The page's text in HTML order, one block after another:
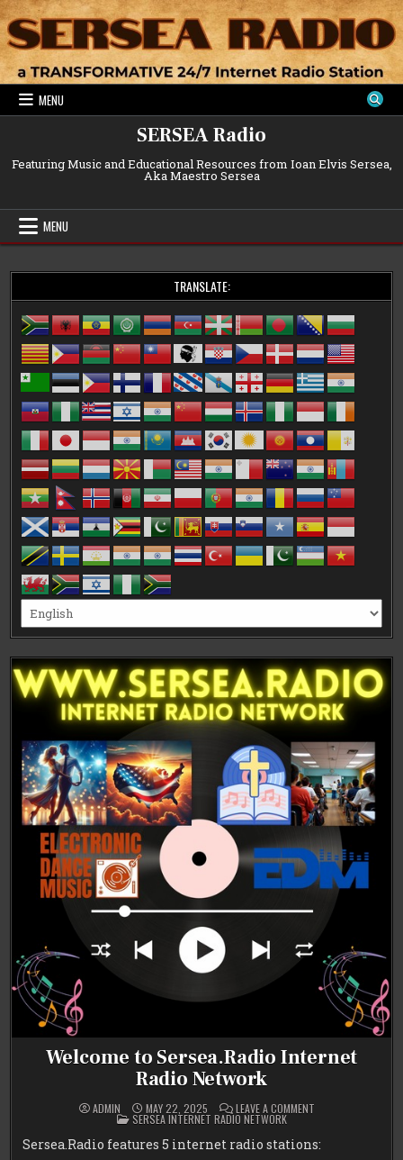
Skip
to
content
MENU
SERSEA Radio
Featuring Music and Educational Resources from Ioan Elvis Sersea,
Aka Maestro Sersea
MENU
TRANSLATE:
Welcome to Sersea.Radio Internet
Radio Network
ADMIN MAY 22, 2025 LEAVE A COMMENT
SERSEA.RADIO
INTERNET
POSTED
IN
SERSEA INTERNET RADIO NETWORK
Sersea.Radio features 5 internet radio stations: